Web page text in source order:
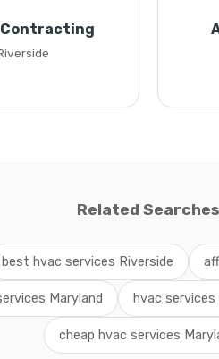
Contracting
Related Searches
best hvac services Riverside
Maryland hvac
cheap hvac services